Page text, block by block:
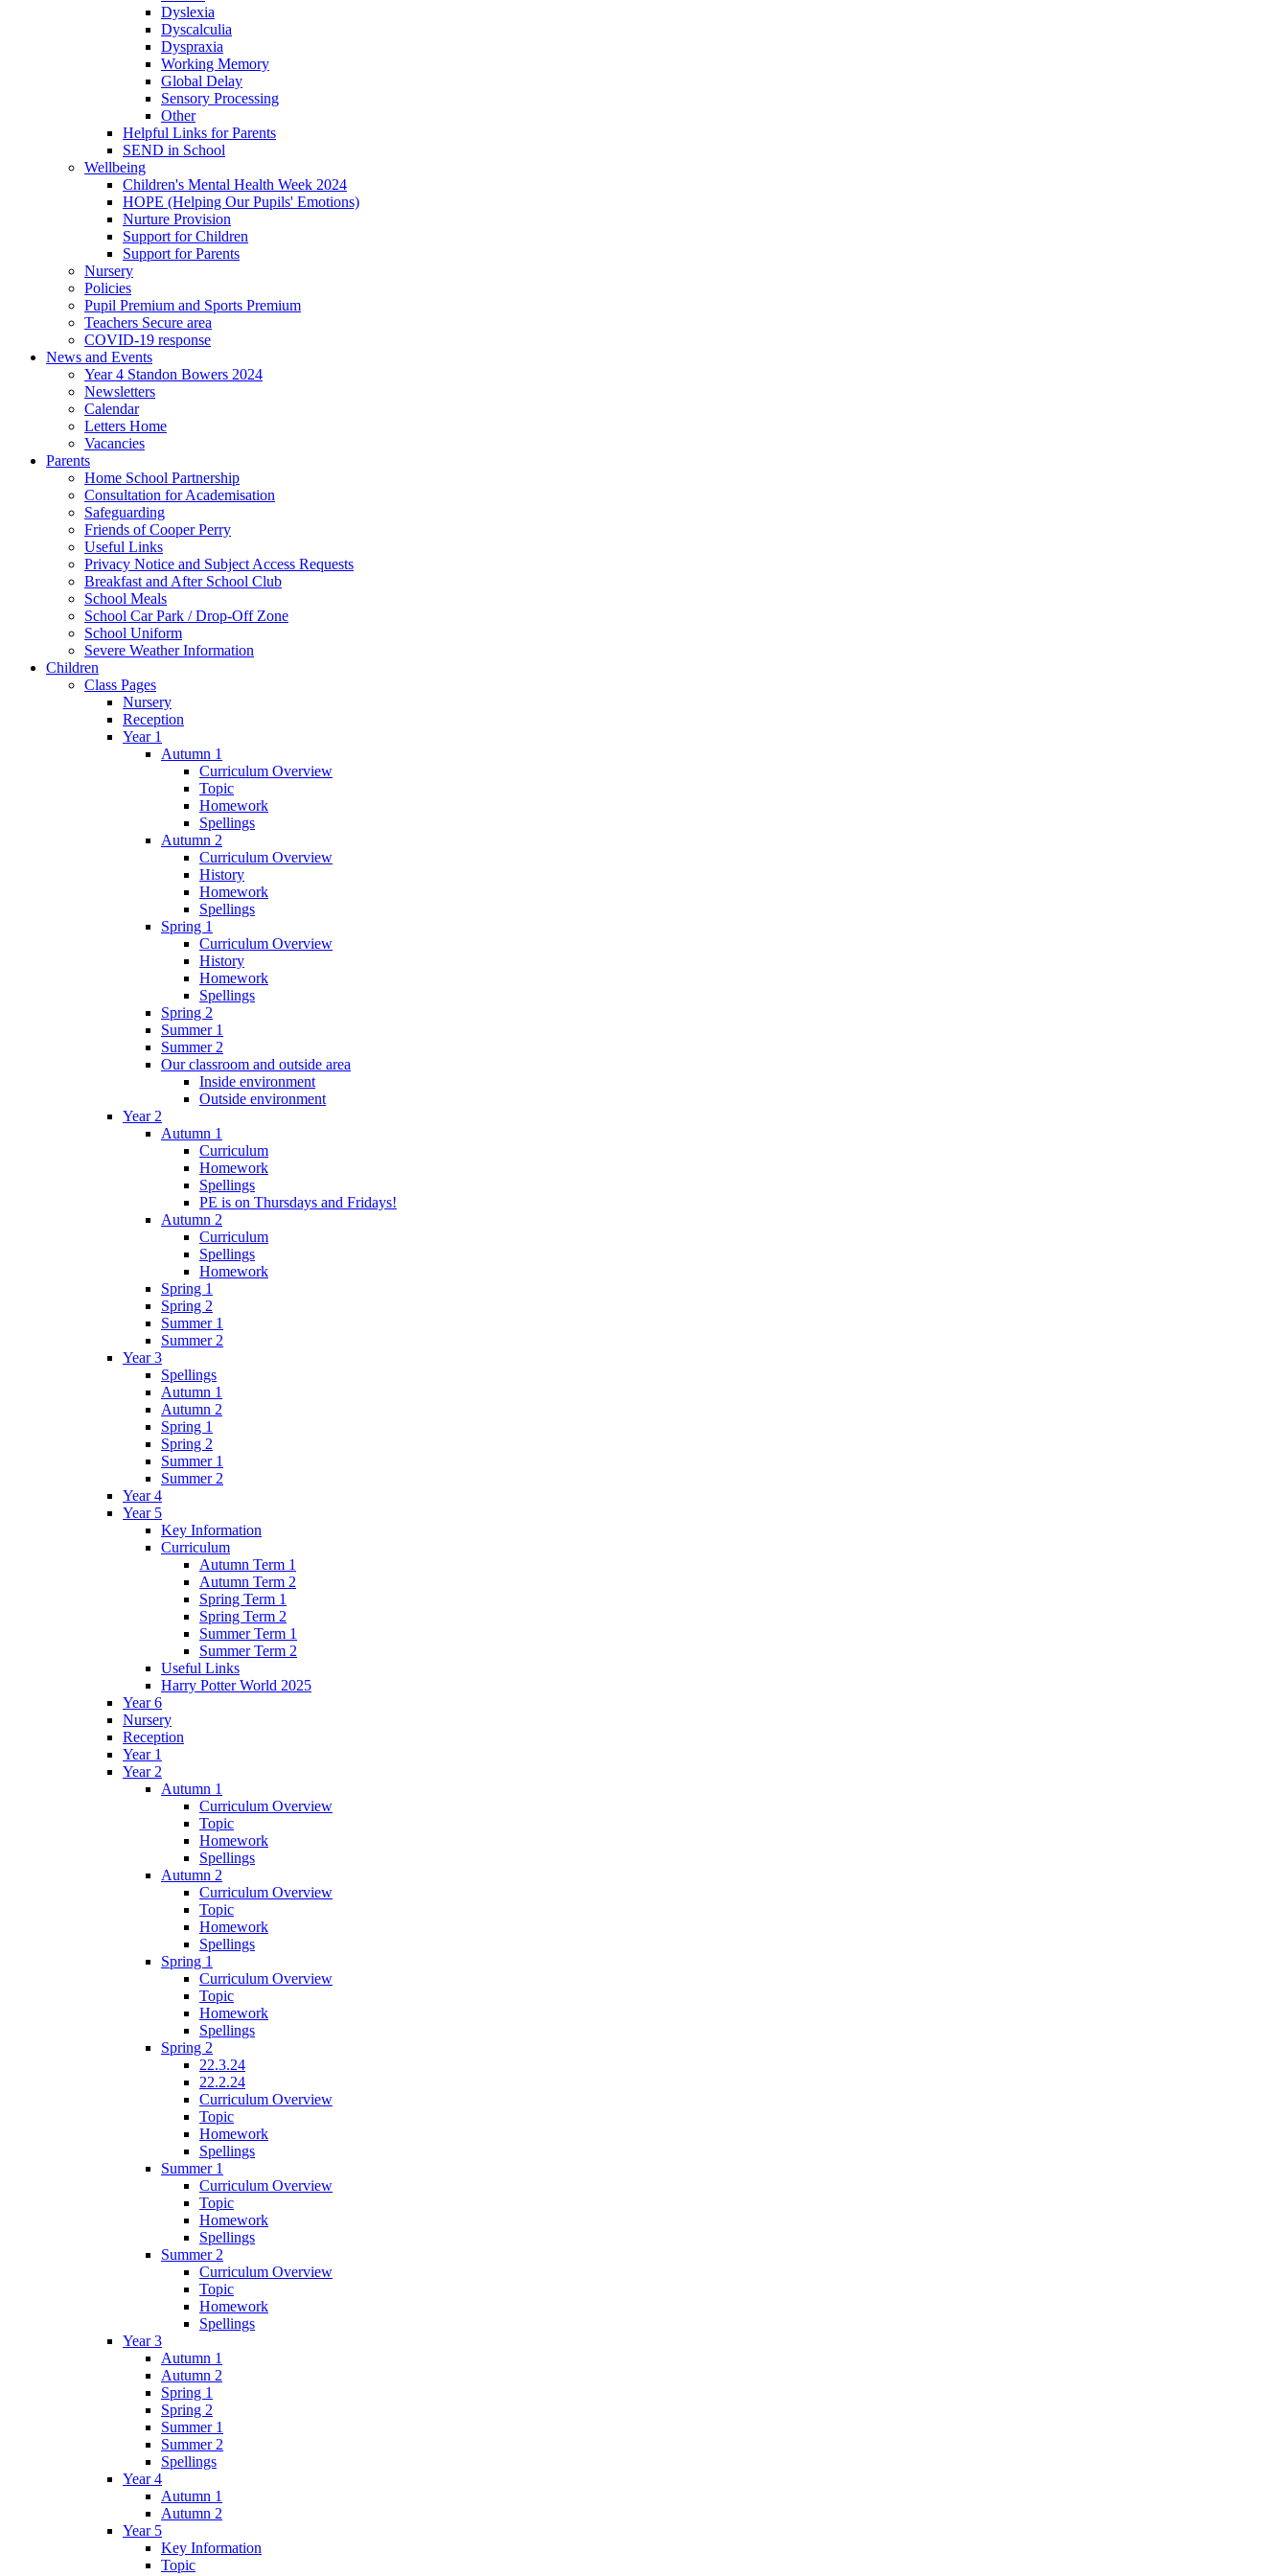
Dyslexia
Dyscalculia
Dyspraxia
Working Memory
Global Delay
Sensory Processing
Other
Helpful Links for Parents
SEND in School
Wellbeing
Children's Mental Health Week 2024
HOPE (Helping Our Pupils' Emotions)
Nurture Provision
Support for Children
Support for Parents
Nursery
Policies
Pupil Premium and Sports Premium
Teachers Secure area
COVID-19 response
News and Events
Year 4 Standon Bowers 2024
Newsletters
Calendar
Letters Home
Vacancies
Parents
Home School Partnership
Consultation for Academisation
Safeguarding
Friends of Cooper Perry
Useful Links
Privacy Notice and Subject Access Requests
Breakfast and After School Club
School Meals
School Car Park / Drop-Off Zone
School Uniform
Severe Weather Information
Children
Class Pages
Nursery
Reception
Year 1
Autumn 1
Curriculum Overview
Topic
Homework
Spellings
Autumn 2
Curriculum Overview
History
Homework
Spellings
Spring 1
Curriculum Overview
History
Homework
Spellings
Spring 2
Summer 1
Summer 2
Our classroom and outside area
Inside environment
Outside environment
Year 2
Autumn 1
Curriculum
Homework
Spellings
PE is on Thursdays and Fridays!
Autumn 2
Curriculum
Spellings
Homework
Spring 1
Spring 2
Summer 1
Summer 2
Year 3
Spellings
Autumn 1
Autumn 2
Spring 1
Spring 2
Summer 1
Summer 2
Year 4
Year 5
Key Information
Curriculum
Autumn Term 1
Autumn Term 2
Spring Term 1
Spring Term 2
Summer Term 1
Summer Term 2
Useful Links
Harry Potter World 2025
Year 6
Nursery
Reception
Year 1
Year 2
Autumn 1
Curriculum Overview
Topic
Homework
Spellings
Autumn 2
Curriculum Overview
Topic
Homework
Spellings
Spring 1
Curriculum Overview
Topic
Homework
Spellings
Spring 2
22.3.24
22.2.24
Curriculum Overview
Topic
Homework
Spellings
Summer 1
Curriculum Overview
Topic
Homework
Spellings
Summer 2
Curriculum Overview
Topic
Homework
Spellings
Year 3
Autumn 1
Autumn 2
Spring 1
Spring 2
Summer 1
Summer 2
Spellings
Year 4
Autumn 1
Autumn 2
Year 5
Key Information
Topic